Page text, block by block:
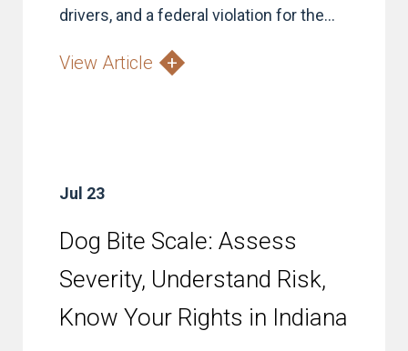
drivers, and a federal violation for the...
View Article
Jul 23
Dog Bite Scale: Assess
Severity, Understand Risk,
Know Your Rights in Indiana